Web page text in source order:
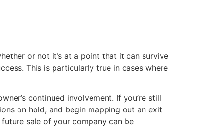
or not it’s at a point that it can survive
This is particularly true in cases where
continued involvement. If you’re still
on hold, and begin mapping out an exit
sale of your company can be